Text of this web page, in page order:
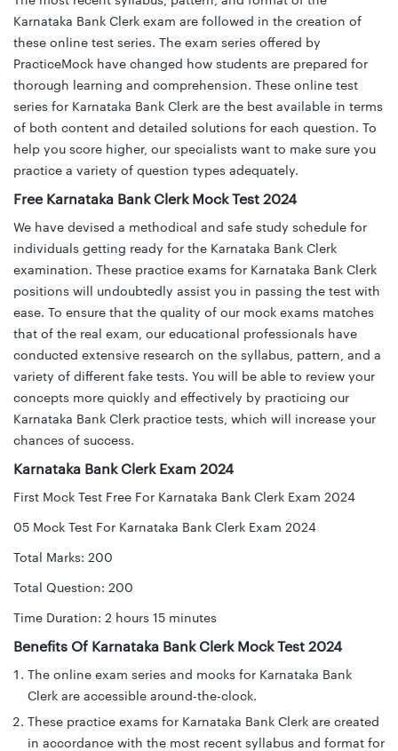
Karnataka Bank Clerk exam are followed in the creation of
these online test series. The exam series offered by
PracticeMock have changed how students are prepared for
thorough learning and comprehension. These online test
series for Karnataka Bank Clerk are the best available in terms
of both content and detailed solutions for each question. To
help you score higher, our specialists want to make sure you
practice a variety of question types adequately.
Free Karnataka Bank Clerk Mock Test 2024
We have devised a methodical and safe study schedule for
individuals getting ready for the Karnataka Bank Clerk
examination. These practice exams for Karnataka Bank Clerk
positions will undoubtedly assist you in passing the test with
ease. To ensure that the quality of our mock exams matches
that of the real exam, our educational professionals have
conducted extensive research on the syllabus, pattern, and a
variety of different fake tests. You will be able to review your
concepts more quickly and effectively by practicing our
Karnataka Bank Clerk practice tests, which will increase your
chances of success.
Karnataka Bank Clerk Exam 2024
First Mock Test Free For Karnataka Bank Clerk Exam 2024
05 Mock Test For Karnataka Bank Clerk Exam 2024
Total Marks: 200
Total Question: 200
Time Duration: 2 hours 15 minutes
Benefits Of Karnataka Bank Clerk Mock Test 2024
The online exam series and mocks for Karnataka Bank
Clerk are accessible around-the-clock.
These practice exams for Karnataka Bank Clerk are created
in accordance with the most recent syllabus and format for